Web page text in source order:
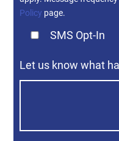
Policy page.
SMS Opt-In
Let us know what